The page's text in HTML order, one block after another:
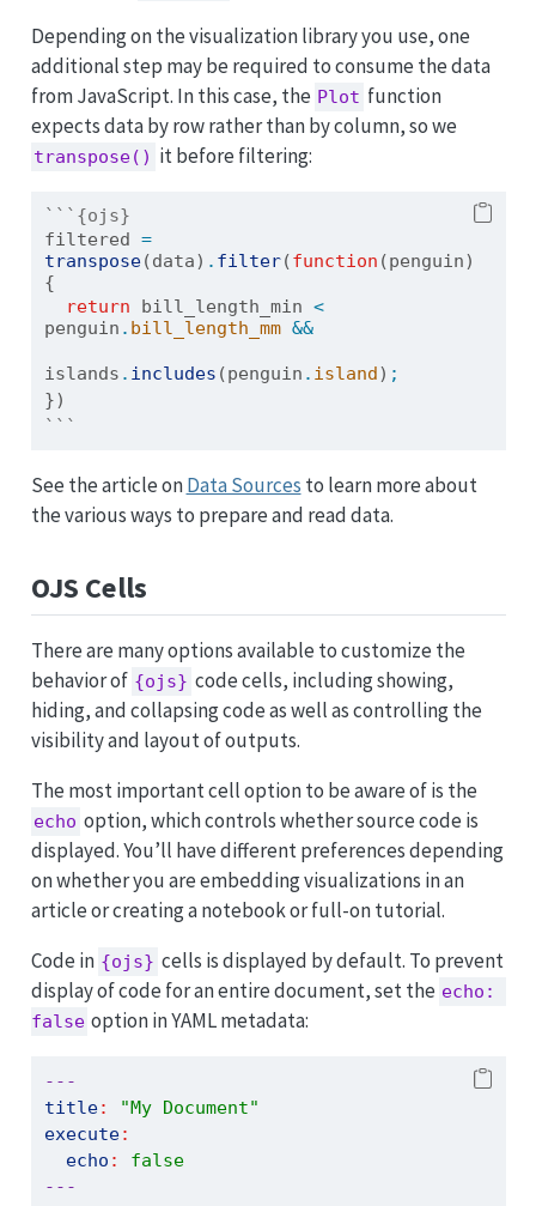
Depending on the visualization library you use, one
additional step may be required to consume the data
from JavaScript. In this case, the Plot function
expects data by row rather than by column, so we
transpose() it before filtering:
```{ojs}
filtered =
transpose(data) . filter(function (penguin)
{
return bill_length_min <
penguin . bill_length_mm &&
islands . includes (penguin . island) ;
})
```
See the article onData Sources to learn more about
the various ways to prepare and read data.
OJS Cells
There are many options available to customize the
behavior of {ojs} code cells, including showing,
hiding, and collapsing code as well as controlling the
visibility and layout of outputs.
The most important cell option to be aware of is the
echo option, which controls whether source code is
displayed. You’ll have different preferences depending
on whether you are embedding visualizations in an
article or creating a notebook or full-on tutorial.
Code in {ojs} cells is displayed by default. To prevent
display of code for an entire document, set the echo:
false option in YAML metadata:
---
title:
"My Document"
execute:
echo :
false
---